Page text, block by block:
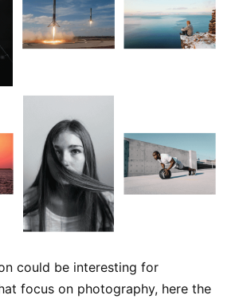
could be interesting for
focus on photography, here the